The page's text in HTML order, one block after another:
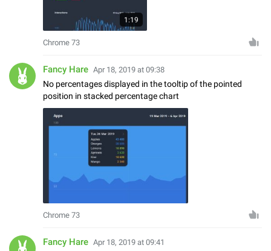
1:19
Chrome 73
Fancy Hare Apr 18, 2019 at 09:38
No percentages displayed in the tooltip of the pointed
position in stacked percentage chart
Chrome 73
Fancy Hare Apr 18, 2019 at 09:41